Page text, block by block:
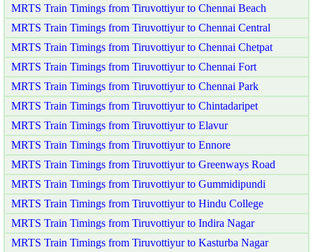
MRTS Train Timings from Tiruvottiyur to Chennai Beach
MRTS Train Timings from Tiruvottiyur to Chennai Central
MRTS Train Timings from Tiruvottiyur to Chennai Chetpat
MRTS Train Timings from Tiruvottiyur to Chennai Fort
MRTS Train Timings from Tiruvottiyur to Chennai Park
MRTS Train Timings from Tiruvottiyur to Chintadaripet
MRTS Train Timings from Tiruvottiyur to Elavur
MRTS Train Timings from Tiruvottiyur to Ennore
MRTS Train Timings from Tiruvottiyur to Greenways Road
MRTS Train Timings from Tiruvottiyur to Gummidipundi
MRTS Train Timings from Tiruvottiyur to Hindu College
MRTS Train Timings from Tiruvottiyur to Indira Nagar
MRTS Train Timings from Tiruvottiyur to Kasturba Nagar